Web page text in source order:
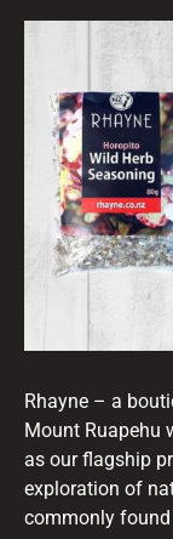
Rhayne – a
Mount Ruapehu
as our flagship
exploration of
commonly found